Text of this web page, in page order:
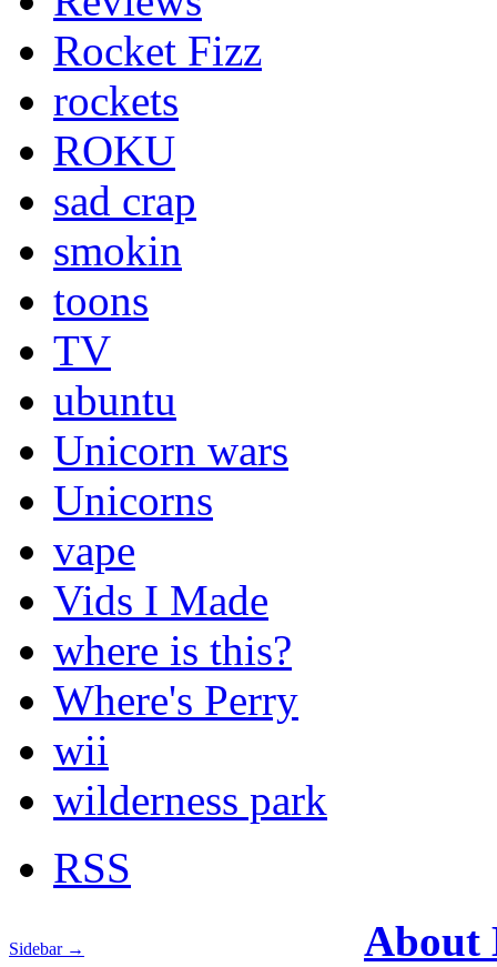
Rocket Fizz
rockets
ROKU
sad crap
smokin
toons
TV
ubuntu
Unicorn wars
Unicorns
vape
Vids I Made
where is this?
Where's Perry
wii
wilderness park
RSS
Sidebar →
About